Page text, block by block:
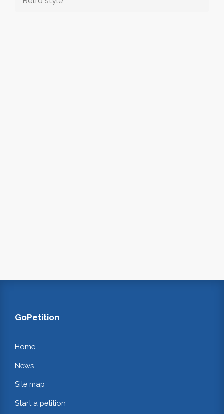
GoPetition
Home
News
Site map
Start a petition